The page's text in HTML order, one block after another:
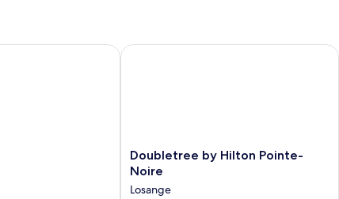
Doubletree
by
Pointe-
Doubletree by Hilton Pointe-
Noire
Losange
Doubletree by Hilton Pointe-Noire